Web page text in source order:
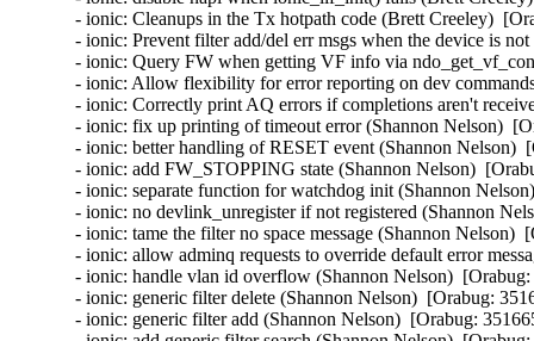
- ionic: Cleanups in the Tx hotpath code (Brett Creeley)
- ionic: Prevent filter add/del err msgs when the device is
- ionic: Query FW when getting VF info via
- ionic: Allow flexibility for error reporting on dev
- ionic: Correctly print AQ errors if completions aren't
- ionic: fix up printing of timeout error (Shannon Nelson)
- ionic: better handling of RESET event (Shannon Nelson)
- ionic: add FW_STOPPING state (Shannon Nelson)
- ionic: separate function for watchdog init (Shannon
- ionic: no devlink_unregister if not registered (Shannon
- ionic: tame the filter no space message (Shannon Nelson)
- ionic: allow adminq requests to override default error
- ionic: handle vlan id overflow (Shannon Nelson)
- ionic: generic filter delete (Shannon Nelson)  [Orabug:
- ionic: generic filter add (Shannon Nelson)  [Orabug: